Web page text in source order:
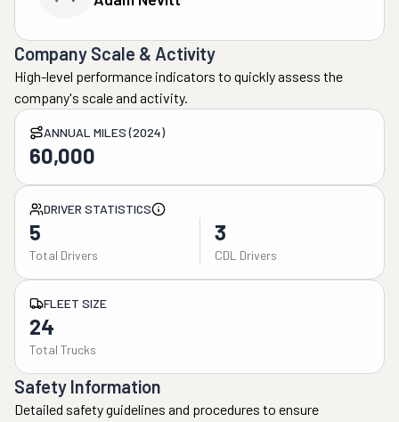
Company Scale & Activity
High-level performance indicators to quickly assess the
company's scale and activity.
ANNUAL MILES (2024)
60,000
DRIVER STATISTICS
5
Total Drivers
3
CDL Drivers
FLEET SIZE
24
Total Trucks
Safety Information
Detailed safety guidelines and procedures to ensure